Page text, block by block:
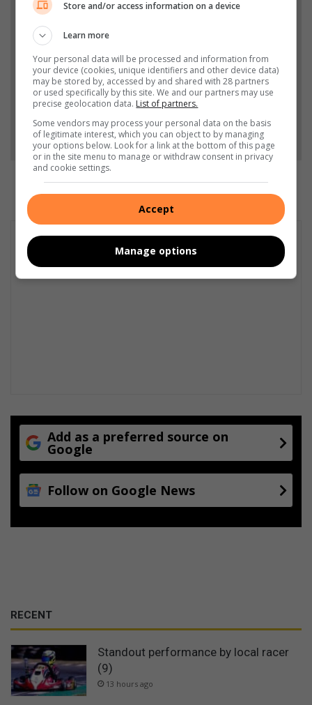
Add The Citizen as a preferred source to see more
from Vaalweekblad in Google News and Top
Stories.
Add as a preferred source on Google
Follow on Google News
Add as a preferred source on
Google
Follow on Google News
RECENT
Standout performance by local racer
(9)
13 hours ago
Store and/or access information on a device
Learn more
Your personal data will be processed and information from
your device (cookies, unique identifiers and other device data)
may be stored by, accessed by and shared with 28 partners
or used specifically by this site. We and our partners may use
precise geolocation data. List of partners.
Some vendors may process your personal data on the basis
of legitimate interest, which you can object to by managing
your options below. Look for a link at the bottom of this page
or in the site menu to manage or withdraw consent in privacy
and cookie settings.
Accept
Manage options